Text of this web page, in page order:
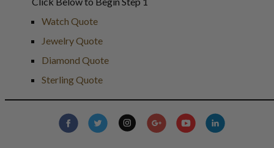
Watch Quote
Jewelry Quote
Diamond Quote
Sterling Quote